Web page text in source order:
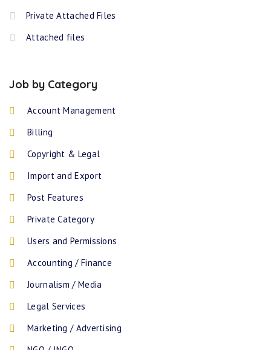
Private Attached Files
Attached files
Job by Category
Account Management
Billing
Copyright & Legal
Import and Export
Post Features
Private Category
Users and Permissions
Accounting / Finance
Journalism / Media
Legal Services
Marketing / Advertising